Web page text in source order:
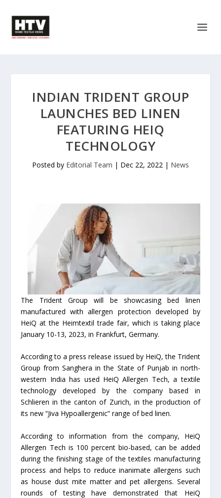
INDIAN TRIDENT GROUP
LAUNCHES BED LINEN
FEATURING HEIQ
TECHNOLOGY
Posted by Editorial Team | Dec 22, 2022 | News
The Trident Group will be showcasing bed linen
manufactured with allergen protection developed by
HeiQ at the Heimtextil trade fair, which is taking place
January 10-13, 2023, in Frankfurt, Germany.
According to a press release issued by HeiQ, the Trident
Group from Sanghera in the State of Punjab in north-
western India has used HeiQ Allergen Tech, a textile
technology developed by the company based in
Schlieren in the canton of Zurich, in the production of
its new “Jiva Hypoallergenic” range of bed linen.
According to information from the company, HeiQ
Allergen Tech is 100 percent bio-based, can be added
during the finishing stage of the textiles manufacturing
process and helps to reduce inanimate allergens such
as house dust mite matter and pet allergens. Several
rounds of testing have demonstrated that HeiQ